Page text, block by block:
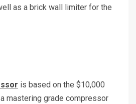
as a brick wall limiter for the
is based on the $10,000
mastering grade compressor